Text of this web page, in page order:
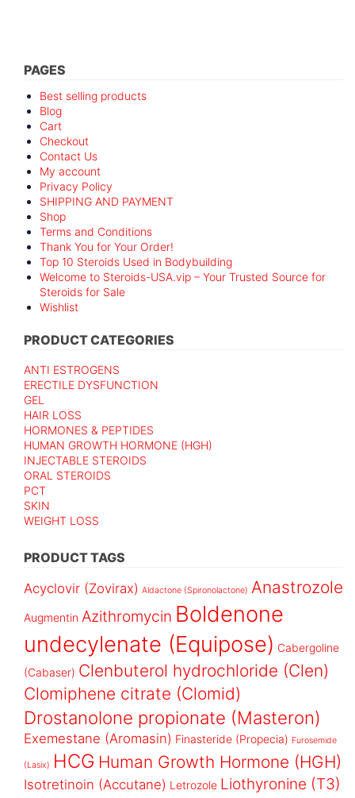
PAGES
Best selling products
Blog
Cart
Checkout
Contact Us
My account
Privacy Policy
SHIPPING AND PAYMENT
Shop
Terms and Conditions
Thank You for Your Order!
Top 10 Steroids Used in Bodybuilding
Welcome to Steroids-USA.vip – Your Trusted Source for
Steroids for Sale
Wishlist
PRODUCT CATEGORIES
ANTI ESTROGENS
ERECTILE DYSFUNCTION
GEL
HAIR LOSS
HORMONES & PEPTIDES
HUMAN GROWTH HORMONE (HGH)
INJECTABLE STEROIDS
ORAL STEROIDS
PCT
SKIN
WEIGHT LOSS
PRODUCT TAGS
Acyclovir (Zovirax) Aldactone (Spironolactone) Anastrozole
Augmentin Azithromycin Boldenone
undecylenate (Equipose) Cabergoline
(Cabaser) Clenbuterol hydrochloride (Clen)
Clomiphene citrate (Clomid)
Drostanolone propionate (Masteron)
Exemestane (Aromasin) Finasteride (Propecia) Furosemide
(Lasix) HCG Human Growth Hormone (HGH)
Isotretinoin (Accutane) Letrozole Liothyronine (T3)